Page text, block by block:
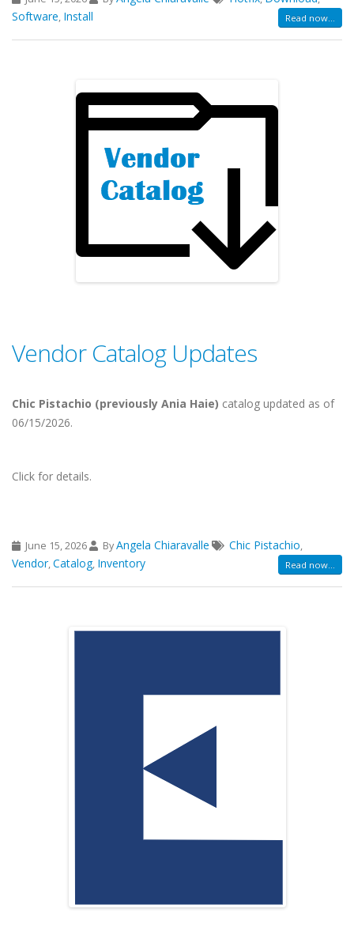
Software, Install Read now...
Vendor Catalog Updates
Chic Pistachio (previously Ania Haie) catalog updated as of
06/15/2026.
Click for details.
June 15, 2026 ByAngela Chiaravalle Chic Pistachio,
Vendor,Catalog, Inventory Read now...